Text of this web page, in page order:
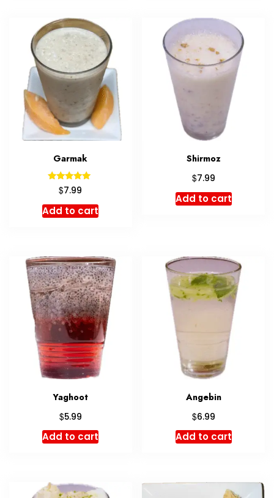
Garmak
Rated
5.00
out of 5
$7.99
Add to cart
Shirmoz
$7.99
Add to cart
Yaghoot
$5.99
Add to cart
Angebin
$6.99
Add to cart